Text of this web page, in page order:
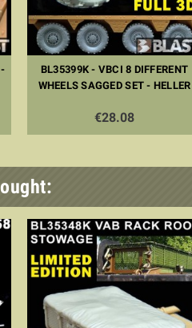
BL35399K - VBCI 8 DIFFERENT
WHEELS SAGGED SET - HELLER
€28.08